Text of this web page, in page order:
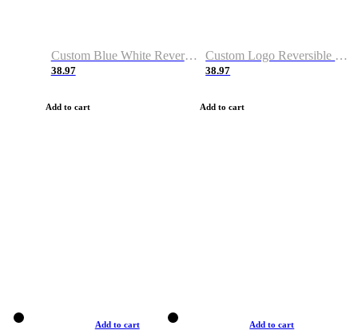
Custom Blue White Reversible Basketball Jerseys & Shorts
38.97
Add to cart
Custom Logo Reversible Basketball Jerseys & Uniforms for Youth & Adult
38.97
Add to cart
Add to cart Add to cart